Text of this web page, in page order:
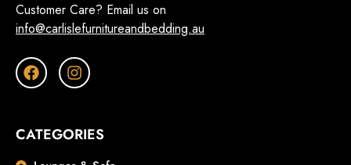
Customer Care? Email us on
info@carlislefurnitureandbedding.au
CATEGORIES